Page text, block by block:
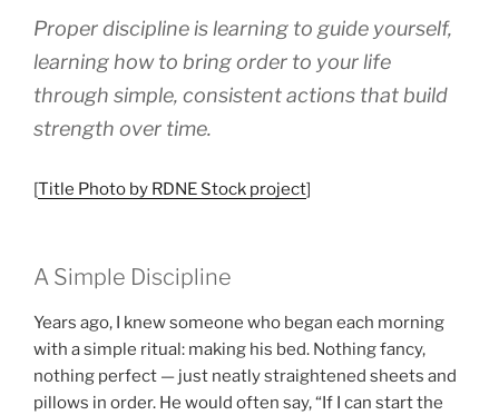
Proper discipline is learning to guide yourself,
learning how to bring order to your life
through simple, consistent actions that build
strength over time.
[Title Photo by RDNE Stock project]
A Simple Discipline
Years ago, I knew someone who began each morning
with a simple ritual: making his bed. Nothing fancy,
nothing perfect — just neatly straightened sheets and
pillows in order. He would often say, “If I can start the